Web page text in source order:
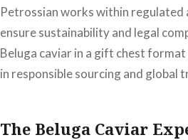
Petrossian works within
ensure sustainability and legal
Beluga caviar in a gift chest
in responsible sourcing and global
The Beluga Caviar